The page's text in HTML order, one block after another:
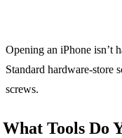
Opening an iPhone isn’t
Standard hardware-store
screws.
What Tools Do